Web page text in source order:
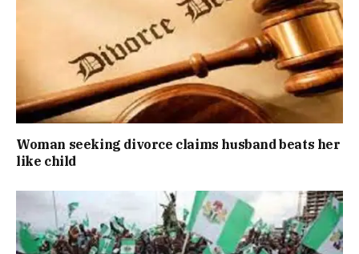
Woman seeking divorce claims husband beats her
like child